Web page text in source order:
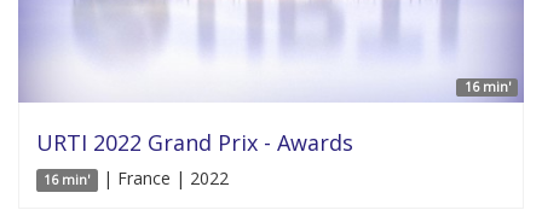
16 min'
URTI 2022 Grand Prix - Awards
16 min' | France | 2022